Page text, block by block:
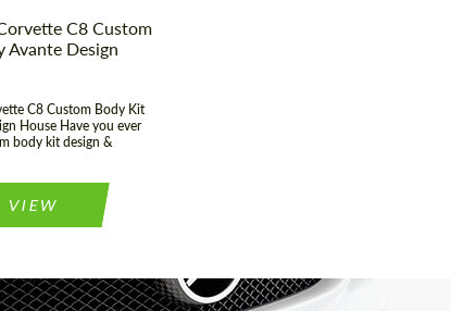
C8 Custom
Avante Design
C8 Custom Body Kit
House Have you ever
body kit design &
VIEW